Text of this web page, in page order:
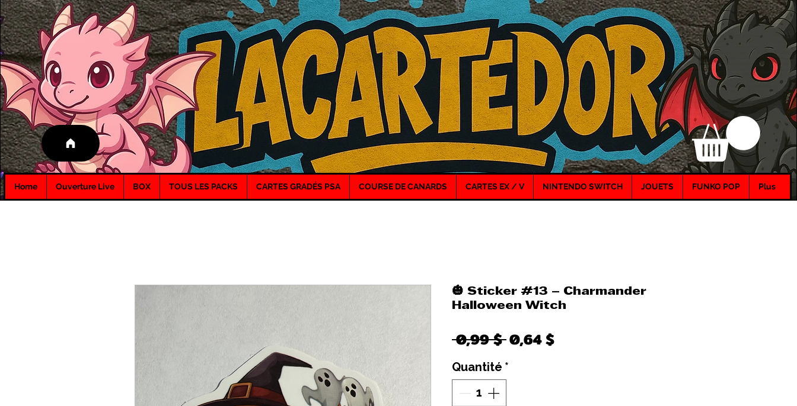
Home Ouverture Live BOX TOUS LES PACKS CARTES GRADÉS PSA COURSE DE CANARDS CARTES EX / V NINTENDO SWITCH JOUETS FUNKO POP Plus
🎃 Sticker #13 – Charmander
Halloween Witch
0,99 $ Prix
original
0,64 $Prix
Quantité *